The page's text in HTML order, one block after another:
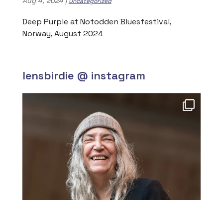
Deep Purple at Notodden Bluesfestival,
Norway, August 2024
lensbirdie @ instagram